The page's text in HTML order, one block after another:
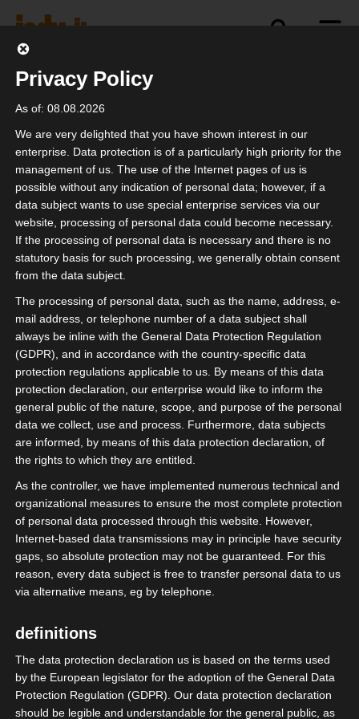
contact person
Interest group of independent service
providers in the event industry eV
address
isdv registered association
Sirius Office Center
Hanauer Landstr. 328-330
D-60314 Frankfurt am Main
contact details
Phone: 069-800 88 703
Mail:info@isdv.net
Surname:*
E-mail:*
Privacy Policy
As of: 08.08.2026
We are very delighted that you have shown interest in our
enterprise. Data protection is of a particularly high priority for the
management of us. The use of the Internet pages of us is
possible without any indication of personal data; however, if a
data subject wants to use special enterprise services via our
website, processing of personal data could become necessary.
If the processing of personal data is necessary and there is no
statutory basis for such processing, we generally obtain consent
from the data subject.
The processing of personal data, such as the name, address, e-
mail address, or telephone number of a data subject shall
always be inline with the General Data Protection Regulation
(GDPR), and in accordance with the country-specific data
protection regulations applicable to us. By means of this data
protection declaration, our enterprise would like to inform the
general public of the nature, scope, and purpose of the personal
data we collect, use and process. Furthermore, data subjects
are informed, by means of this data protection declaration, of
the rights to which they are entitled.
As the controller, we have implemented numerous technical and
organizational measures to ensure the most complete protection
of personal data processed through this website. However,
Internet-based data transmissions may in principle have security
gaps, so absolute protection may not be guaranteed. For this
reason, every data subject is free to transfer personal data to us
via alternative means, eg by telephone.
definitions
The data protection declaration us is based on the terms used
by the European legislator for the adoption of the General Data
Protection Regulation (GDPR). Our data protection declaration
should be legible and understandable for the general public, as